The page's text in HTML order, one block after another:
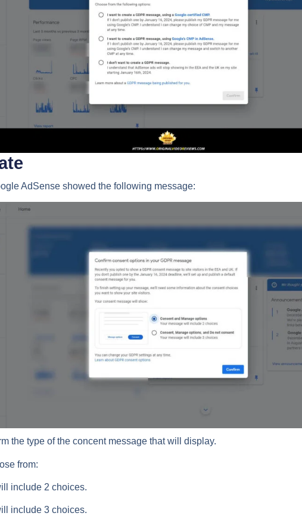
AdSense showed the following message:
the type of the concent message that will display.
from:
include 2 choices.
include 3 choices.